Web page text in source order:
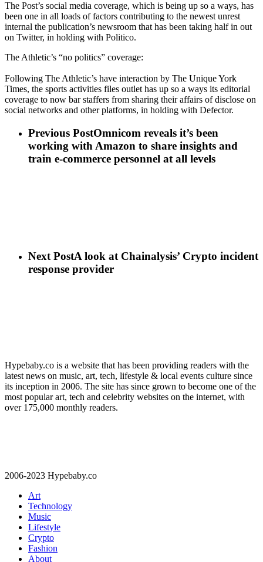
The Post’s social media coverage, which is being up so a ways, has
been one in all loads of factors contributing to the newest unrest
internal the publication’s newsroom that has been taking half in out
on Twitter, in holding with Politico.
The Athletic’s “no politics” coverage:
Following The Athletic’s have interaction by The Unique York
Times, the sports activities files outlet has up so a ways its editorial
coverage to now bar staffers from sharing their affairs of disclose on
social networks and other platforms, in holding with Defector.
Previous PostOmnicom reveals it’s been
working with Amazon to share insights and
train e-commerce personnel at all levels
Next PostA look at Chainalysis’ Crypto incident
response provider
Hypebaby.co is a website that has been providing readers with the
latest news on music, art, tech, lifestyle & local events culture since
its inception in 2006. The site has since grown to become one of the
most popular art, tech and celebrity websites on the internet, with
over 175,000 monthly readers.
2006-2023 Hypebaby.co
Art
Technology
Music
Lifestyle
Crypto
Fashion
About